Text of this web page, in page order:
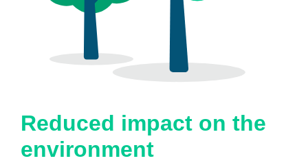
Reduced impact on the
environment